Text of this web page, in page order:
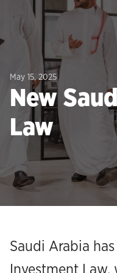
May 15, 2025
New
Law
Saudi Arabia
Investment